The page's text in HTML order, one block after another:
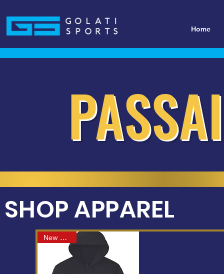
Home
SHOP APPAREL
New Arrival